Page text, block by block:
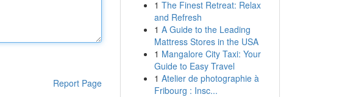
Report Page
1 The Finest Retreat: Relax
and Refresh
1 A Guide to the Leading
Mattress Stores in the USA
1 Mangalore City Taxi: Your
Guide to Easy Travel
1 Atelier de photographie à
Fribourg : Insc...